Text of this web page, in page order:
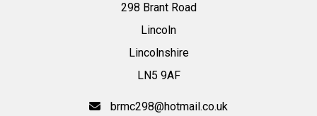
298 Brant Road
Lincoln
Lincolnshire
LN5 9AF
brmc298@hotmail.co.uk